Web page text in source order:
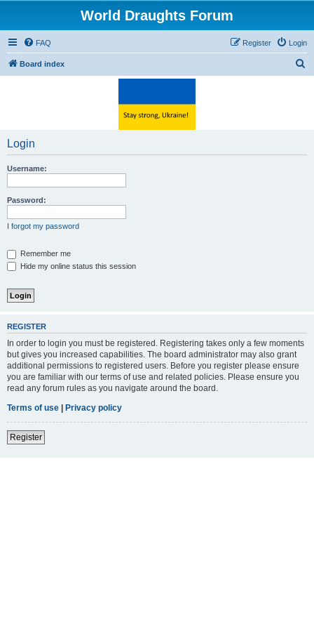
World Draughts Forum
FAQ Login
Register
Board index
Login
Username:
Password:
I forgot my password
Remember me
Hide my online status this session
REGISTER
In order to login you must be registered. Registering takes only a few moments
but gives you increased capabilities. The board administrator may also grant
additional permissions to registered users. Before you register please ensure
you are familiar with our terms of use and related policies. Please ensure you
read any forum rules as you navigate around the board.
Terms of use | Privacy policy
Register